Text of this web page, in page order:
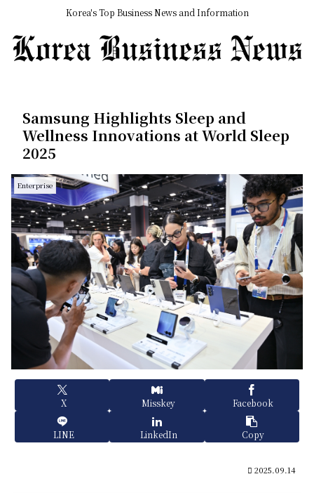
Korea's Top Business News and Information
Samsung Highlights Sleep and
Wellness Innovations at World Sleep
2025
Enterprise
X Misskey Facebook
LINE LinkedIn Copy
2025.09.14